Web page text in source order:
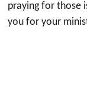
praying for those
you for your